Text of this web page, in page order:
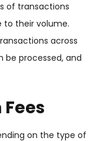
of transactions
to their volume.
across
processed, and
on the type of